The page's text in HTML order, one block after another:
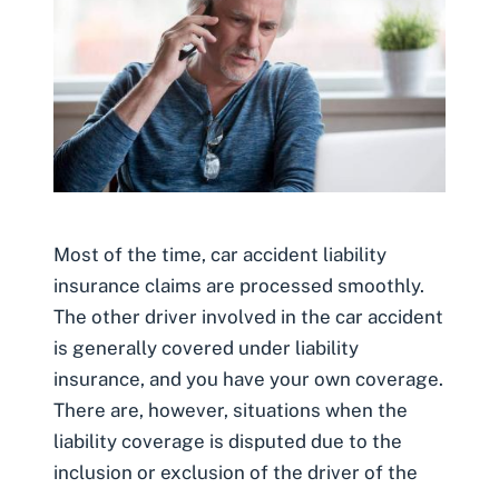
Most of the time, car accident liability
insurance claims are processed smoothly.
The other driver involved in the car accident
is generally covered under liability
insurance, and you have your own coverage.
There are, however, situations when the
liability coverage is disputed due to the
inclusion or exclusion of the driver of the